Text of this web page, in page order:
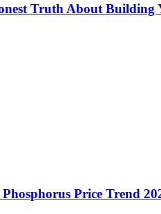
Truth About Building
Phosphorus Price Trend